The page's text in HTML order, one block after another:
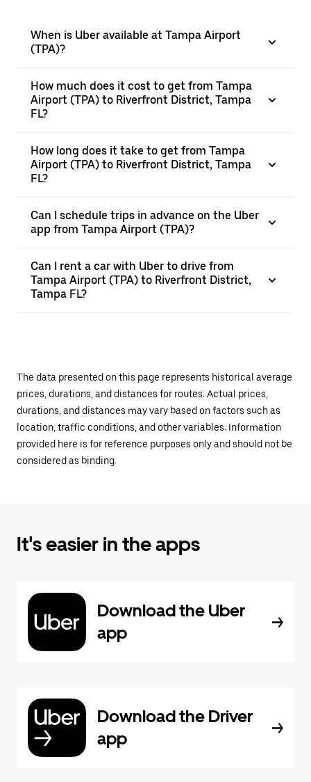
When is Uber available at Tampa Airport
(TPA)?
How much does it cost to get from Tampa
Airport (TPA) to Riverfront District, Tampa
FL?
How long does it take to get from Tampa
Airport (TPA) to Riverfront District, Tampa
FL?
Can I schedule trips in advance on the Uber
app from Tampa Airport (TPA)?
Can I rent a car with Uber to drive from
Tampa Airport (TPA) to Riverfront District,
Tampa FL?
The data presented on this page represents historical average
prices, durations, and distances for routes. Actual prices,
durations, and distances may vary based on factors such as
location, traffic conditions, and other variables. Information
provided here is for reference purposes only and should not be
considered as binding.
It's easier in the apps
Download the Uber
app
Download the Driver
app